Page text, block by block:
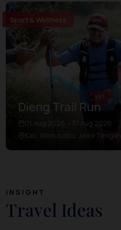
Sport & Wellness
Dieng Trail Run
01 Aug 2026 – 31 Aug 2026
Kab. Wonosobo, Jawa Tengah
INSIGHT
Travel Ideas